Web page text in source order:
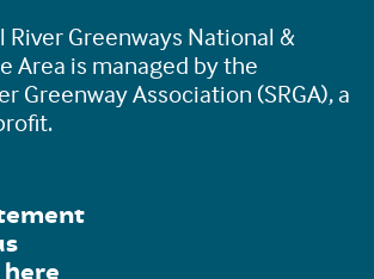
River Greenways National &
Area is managed by the
Greenway Association (SRGA), a
here